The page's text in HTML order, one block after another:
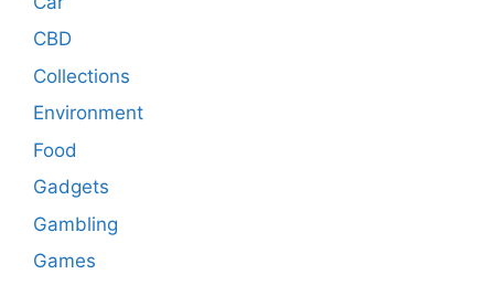
CBD
Collections
Environment
Food
Gadgets
Gambling
Games